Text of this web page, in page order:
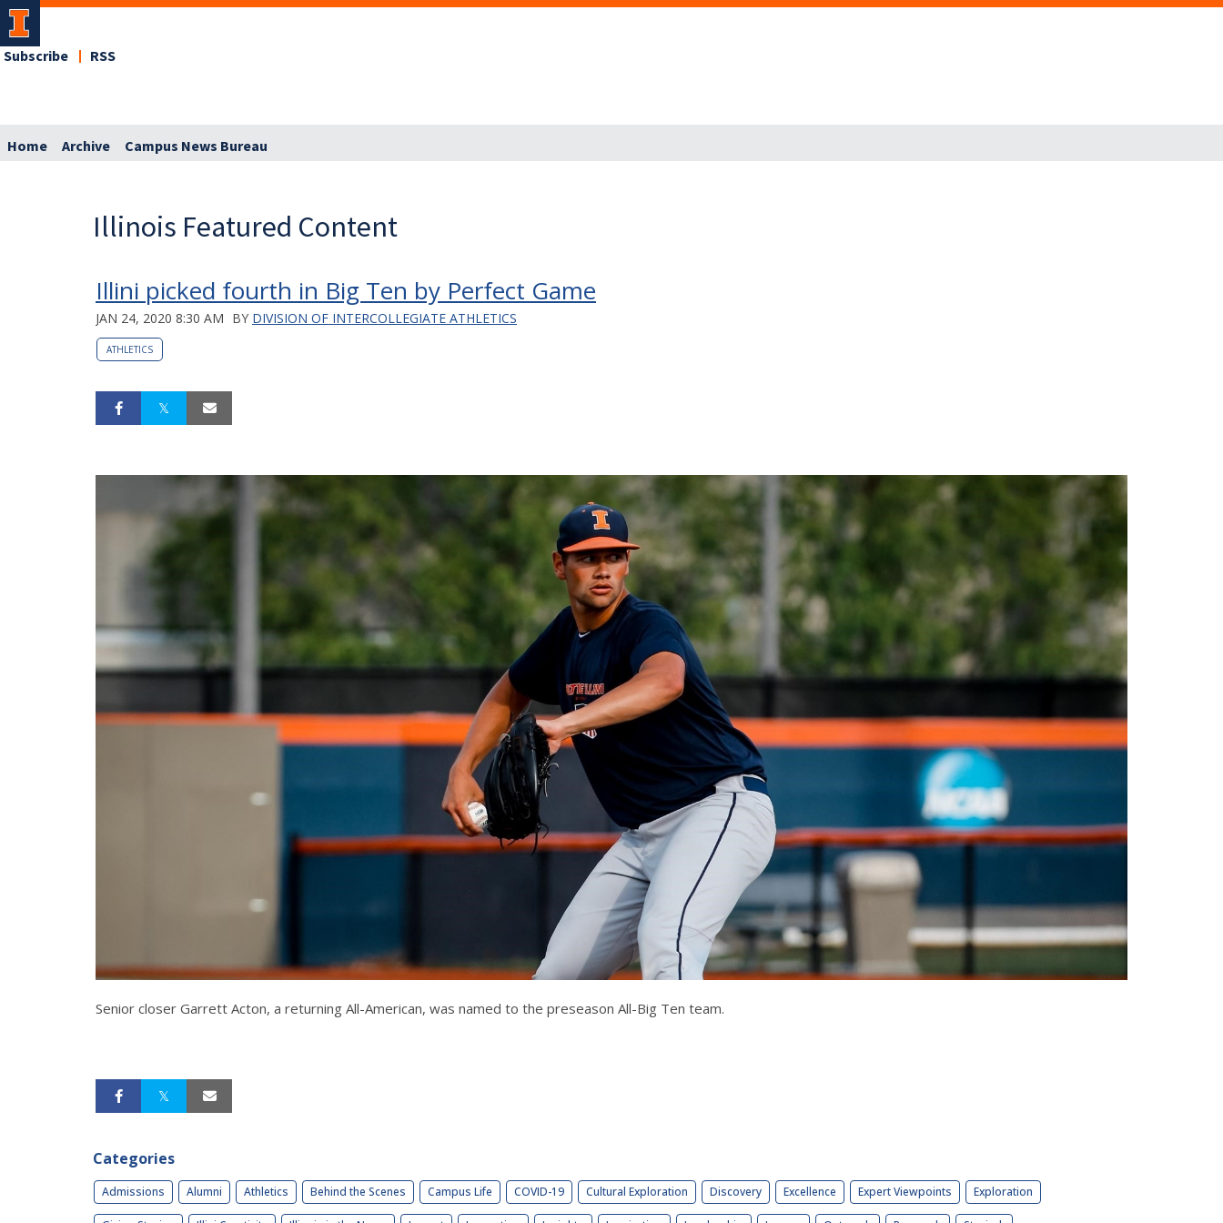
Subscribe RSS
Home Archive Campus News Bureau
Illinois Featured Content
Illini picked fourth in Big Ten by Perfect Game
JAN 24, 2020 8:30 AM BY DIVISION OF INTERCOLLEGIATE ATHLETICS
ATHLETICS
Senior closer Garrett Acton, a returning All-American, was named to the preseason All-Big Ten team.
Categories
Admissions Alumni Athletics Behind the Scenes Campus Life COVID-19 Cultural Exploration Discovery Excellence Expert Viewpoints Exploration